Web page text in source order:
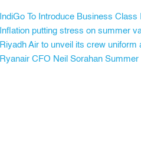
IndiGo To Introduce Business Class
Inflation putting stress on summer
Riyadh Air to unveil its crew
Ryanair CFO Neil Sorahan